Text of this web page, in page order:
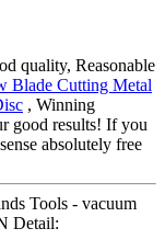
quality, Reasonable
Blade Cutting Metal
, Winning
good results! If you
absolutely free
Tools - vacuum
Detail: